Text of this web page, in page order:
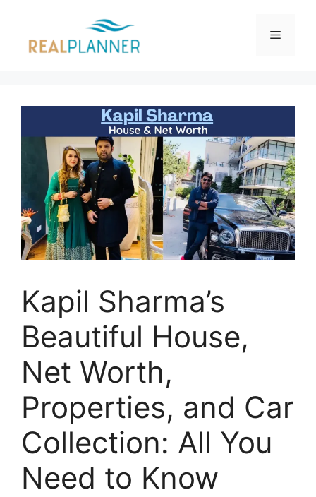
content
Menu
Kapil Sharma’s
Beautiful House,
Net Worth,
Properties, and Car
Collection: All You
Need to Know